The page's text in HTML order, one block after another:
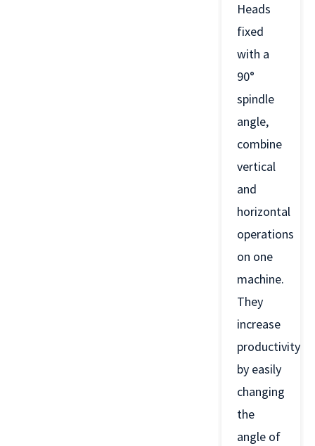
Heads
fixed
with a
90°
spindle
angle,
combine
vertical
and
horizontal
operations
on one
machine.
They
increase
productivity
by easily
changing
the
angle of